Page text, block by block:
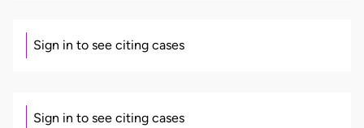
Sign in to see citing cases
Sign in to see citing cases